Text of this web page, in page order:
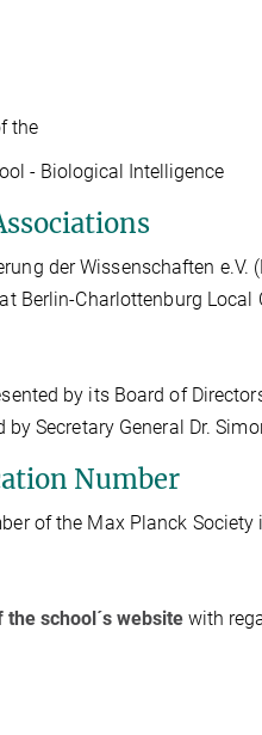
the
- Biological Intelligence
der Wissenschaften
Berlin-Charlottenburg Local
by its Board of
Secretary General Dr.
Number
of the Max Planck Society
school´s websitewith